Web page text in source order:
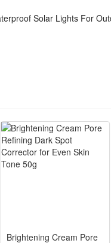
restaurants,
restaurants,
Solar Lights For
Brightening Cream Pore